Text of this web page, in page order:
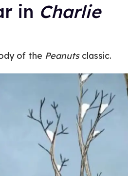
in Charlie
of the Peanuts classic.